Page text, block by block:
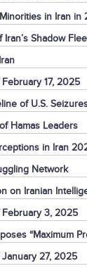
in Iran in
Iran’s Shadow
17, 2025
of U.S.
Hamas Leaders
in Iran
Network
on Iranian
February 3, 2025
“Maximum
27, 2025